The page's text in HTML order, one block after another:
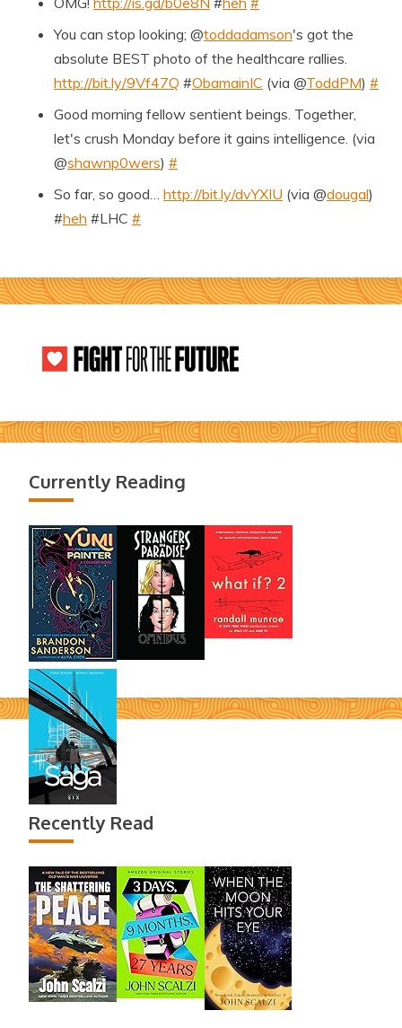
You can stop looking; @toddadamson's got the
absolute BEST photo of the healthcare rallies.
http://bit.ly/9Vf47Q #ObamainIC (via @ToddPM) #
Good morning fellow sentient beings. Together,
let's crush Monday before it gains intelligence. (via
@shawnp0wers) #
So far, so good… http://bit.ly/dvYXIU (via @dougal)
#heh #LHC #
Currently Reading
Recently Read